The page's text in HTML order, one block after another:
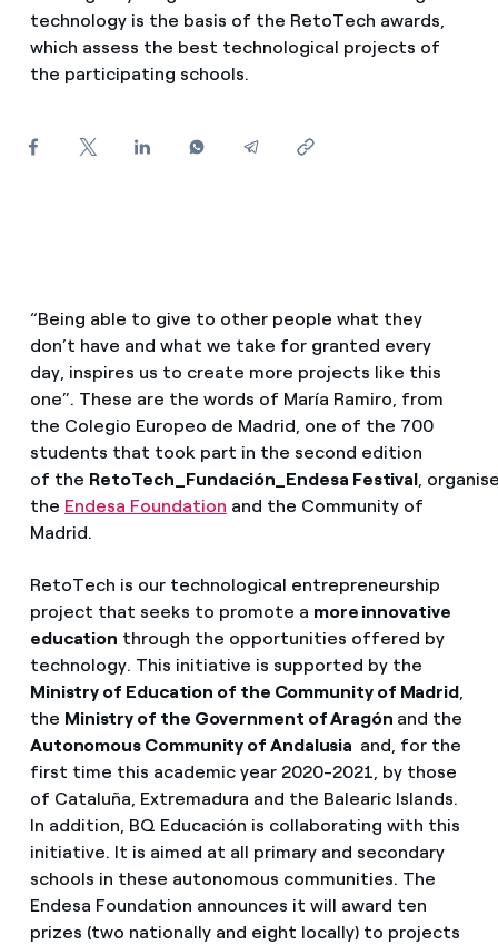
How can I visualise my Endesa invoices?
How to change the contract holder?
Telephone fraud
technology is the basis of the RetoTech awards,
which assess the best technological projects of
the participating schools.
“Being able to give to other people what they
don’t have and what we take for granted every
day, inspires us to create more projects like this
one”. These are the words of María Ramiro, from
the Colegio Europeo de Madrid, one of the 700
students that took part in the second edition
of the RetoTech_Fundación_Endesa Festival,
the Endesa Foundation and the Community of
Madrid.
RetoTech is our technological entrepreneurship
project that seeks to promote a more innovative
education through the opportunities offered by
technology. This initiative is supported by the
Ministry of Education of the Community of Madrid,
the Ministry of the Government of Aragón and the
Autonomous Community of Andalusia and, for the
first time this academic year 2020-2021, by those
of Cataluña, Extremadura and the Balearic Islands.
In addition, BQ Educación is collaborating with this
initiative. It is aimed at all primary and secondary
schools in these autonomous communities. The
Endesa Foundation announces it will award ten
prizes (two nationally and eight locally) to projects